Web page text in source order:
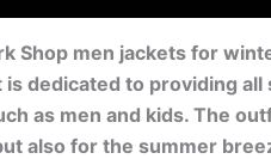
Shop men jackets for
is dedicated to providing
as men and kids. The
also for the summer